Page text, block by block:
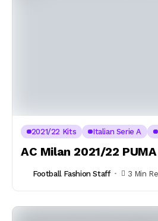
2021/22 Kits Italian Serie A
AC Milan 2021/22
Football Fashion Staff 3 Min